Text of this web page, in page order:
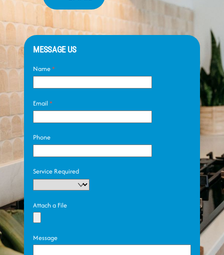
MESSAGE US
Name*
Email*
Phone
Service Required
Attach a File
Message